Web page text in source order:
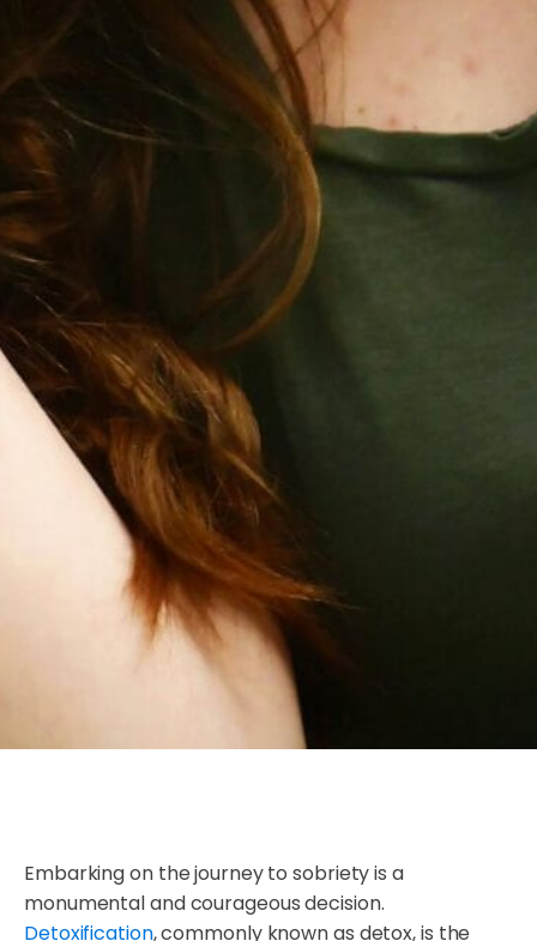
Embarking on the journey to sobriety is a
monumental and courageous decision.
Detoxification, commonly known as detox, is the